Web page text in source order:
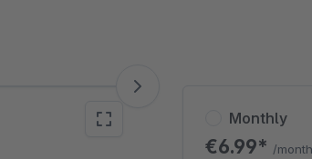
Monthly
€6.99* /month